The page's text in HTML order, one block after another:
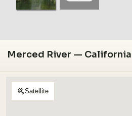
Merced River — California
Satellite